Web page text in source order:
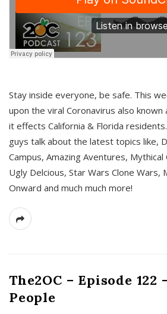
Stay inside everyone, be safe. This
upon the viral Coronavirus also known
it effects California & Florida
guys talk about the latest topics like,
Campus, Amazing Aventures,
Ugly Delcious, Star Wars Clone Wars,
Onward and much much more!
The2OC – Episode 122
People